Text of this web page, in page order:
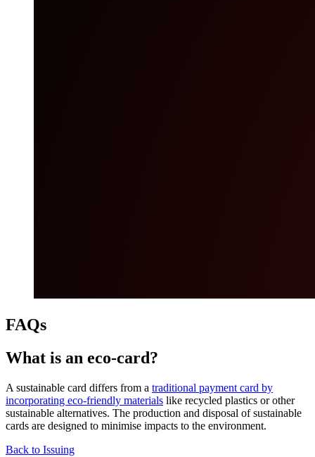
FAQs
What is an eco-card?
A sustainable card differs from a traditional payment card by
incorporating eco-friendly materials like recycled plastics or other
sustainable alternatives. The production and disposal of sustainable
cards are designed to minimise impacts to the environment.
Back to Issuing